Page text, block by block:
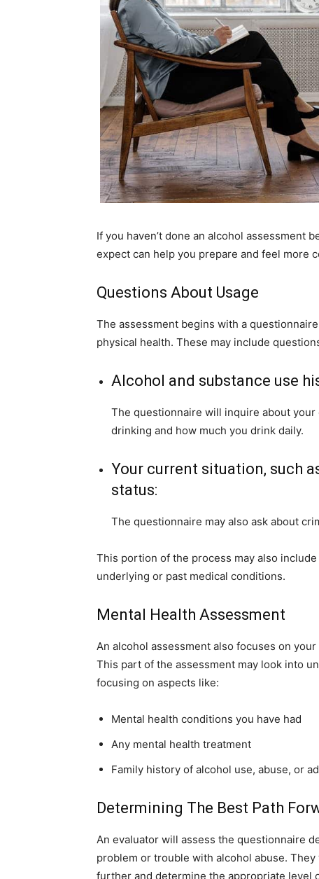
If you haven’t done an alcohol assessment
expect can help you prepare and feel more
Questions About Usage
The assessment begins with a
physical health. These may include
Alcohol and substance use
The questionnaire will inquire about
drinking and how much you drink daily.
Your current situation, such
status:
The questionnaire may also ask about
This portion of the process may also
underlying or past medical conditions.
Mental Health Assessment
An alcohol assessment also focuses on
This part of the assessment may look into
focusing on aspects like:
Mental health conditions you have had
Any mental health treatment
Family history of alcohol use, abuse, or
Determining The Best Path
An evaluator will assess the questionnaire
problem or trouble with alcohol abuse.
further and determine the appropriate level